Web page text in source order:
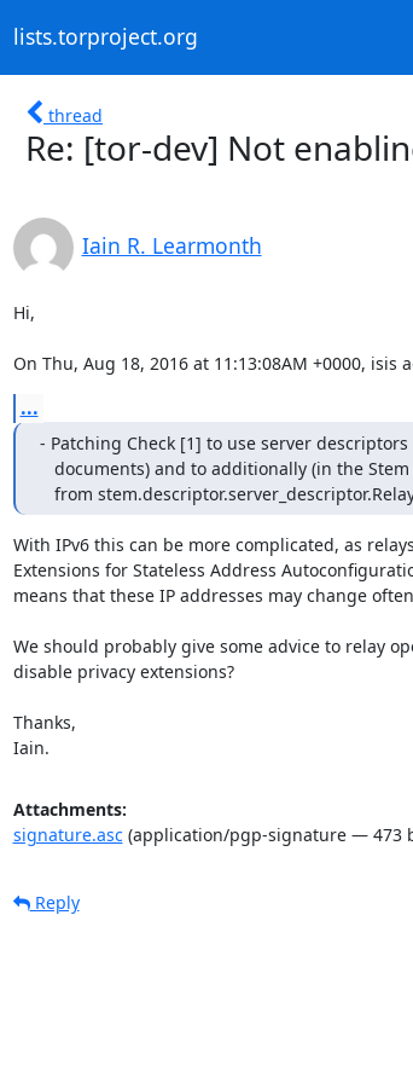
lists.torproject.org
thread
Re: [tor-dev] Not
Iain R. Learmonth
Hi,
On Thu, Aug 18, 2016 at 11:13:08AM +0000, isis
...
- Patching Check [1] to use server
from
With IPv6 this can be more complicated, as
Extensions for Stateless Address
means that these IP addresses may change
We should probably give some advice to relay
disable privacy extensions?
Thanks,
Iain.
Attachments:
signature.asc(application/pgp-signature — 473
Reply